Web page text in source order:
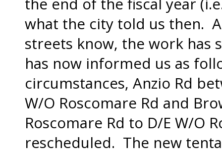
the end of the fiscal year
what the city told us then.
streets know, the work has
has now informed us as
circumstances, Anzio Rd
W/O Roscomare Rd and
Roscomare Rd to D/E W/O
rescheduled. The new